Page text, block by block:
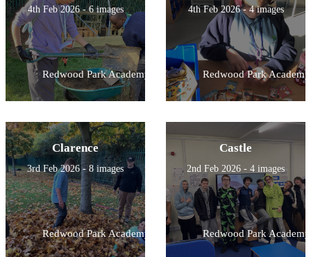
4th Feb 2026 - 6 images
Redwood Park Academy
4th Feb 2026 - 4 images
Redwood Park Academy
Clarence
3rd Feb 2026 - 8 images
Redwood Park Academy
Castle
2nd Feb 2026 - 4 images
Redwood Park Academy